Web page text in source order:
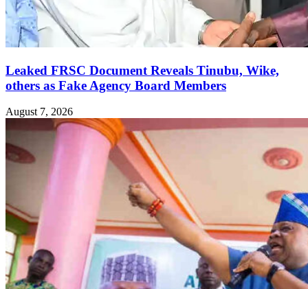
Leaked FRSC Document Reveals Tinubu, Wike,
others as Fake Agency Board Members
August 7, 2026